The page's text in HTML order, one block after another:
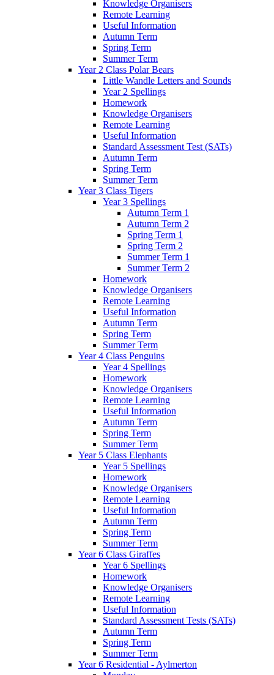
Knowledge Organisers
Remote Learning
Useful Information
Autumn Term
Spring Term
Summer Term
Year 2 Class Polar Bears
Little Wandle Letters and Sounds
Year 2 Spellings
Homework
Knowledge Organisers
Remote Learning
Useful Information
Standard Assessment Test (SATs)
Autumn Term
Spring Term
Summer Term
Year 3 Class Tigers
Year 3 Spellings
Autumn Term 1
Autumn Term 2
Spring Term 1
Spring Term 2
Summer Term 1
Summer Term 2
Homework
Knowledge Organisers
Remote Learning
Useful Information
Autumn Term
Spring Term
Summer Term
Year 4 Class Penguins
Year 4 Spellings
Homework
Knowledge Organisers
Remote Learning
Useful Information
Autumn Term
Spring Term
Summer Term
Year 5 Class Elephants
Year 5 Spellings
Homework
Knowledge Organisers
Remote Learning
Useful Information
Autumn Term
Spring Term
Summer Term
Year 6 Class Giraffes
Year 6 Spellings
Homework
Knowledge Organisers
Remote Learning
Useful Information
Standard Assessment Tests (SATs)
Autumn Term
Spring Term
Summer Term
Year 6 Residential - Aylmerton